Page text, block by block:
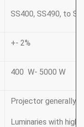
SS400, SS490, to
+- 2%
400 W- 5000 W
Projector generally
Luminaries with